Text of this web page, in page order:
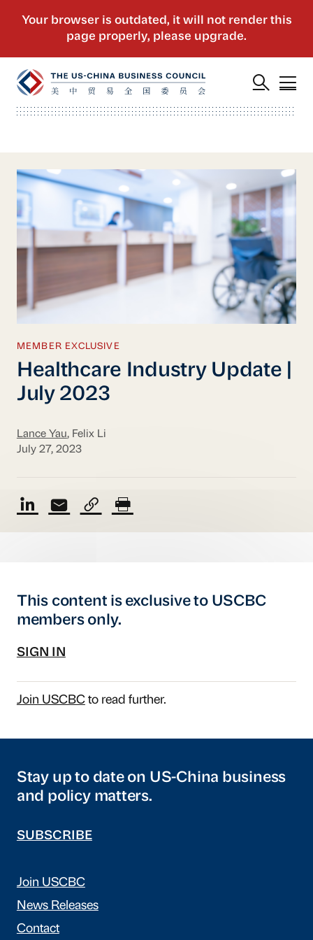
MEMBER EXCLUSIVE
Healthcare Industry Update |
July 2023
Lance Yau, Felix Li
July 27, 2023
This content is exclusive to USCBC
members only.
SIGN IN
Join USCBCto read further.
Stay up to date on US-China business
and policy matters.
SUBSCRIBE
Join USCBC
News Releases
Contact